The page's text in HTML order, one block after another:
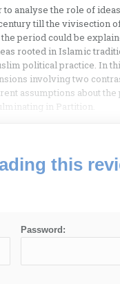
analyse the role of
till the vivisection
period could be
rooted in Islamic
political practice. In
involving two
assumptions about
in Partition.
this
Password: